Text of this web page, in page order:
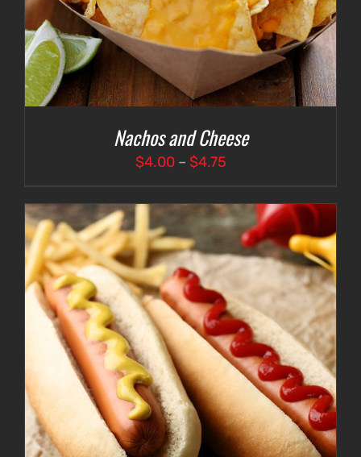
Nachos and Cheese
$4.00 – $4.75Price
$4.00
through
$4.75